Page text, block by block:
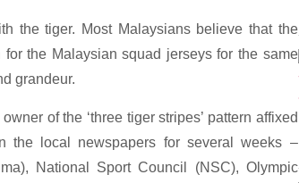
the tiger. Most Malaysians believe that the
the Malaysian squad jerseys for the same
grandeur.
of the ‘three tiger stripes’ pattern affixed
the local newspapers for several weeks –
National Sport Council (NSC), Olympic